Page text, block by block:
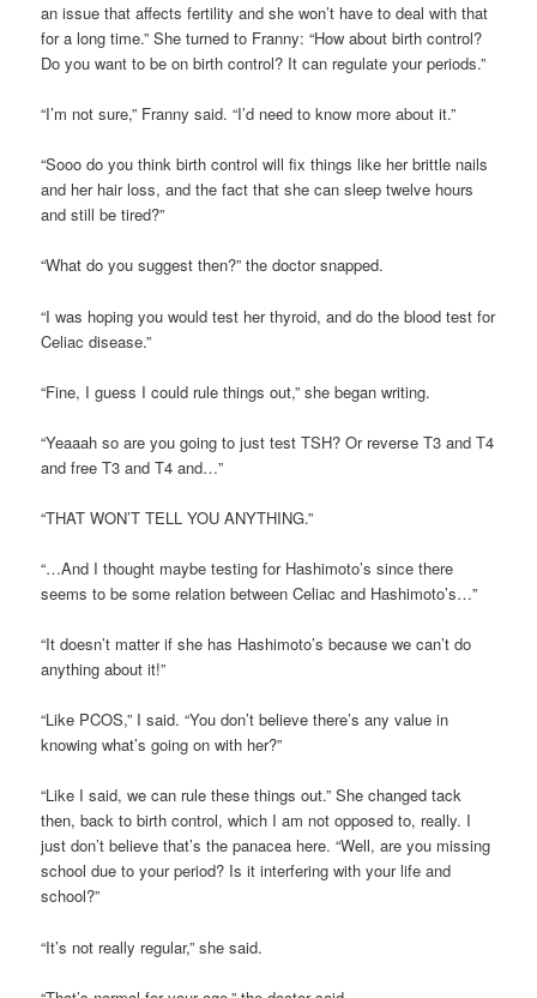
an issue that affects fertility and she won’t have to deal with that
for a long time.” She turned to Franny: “How about birth control?
Do you want to be on birth control? It can regulate your periods.”
“I’m not sure,” Franny said. “I’d need to know more about it.”
“Sooo do you think birth control will fix things like her brittle nails
and her hair loss, and the fact that she can sleep twelve hours
and still be tired?”
“What do you suggest then?” the doctor snapped.
“I was hoping you would test her thyroid, and do the blood test for
Celiac disease.”
“Fine, I guess I could rule things out,” she began writing.
“Yeaaah so are you going to just test TSH? Or reverse T3 and T4
and free T3 and T4 and…”
“THAT WON’T TELL YOU ANYTHING.”
“…And I thought maybe testing for Hashimoto’s since there
seems to be some relation between Celiac and Hashimoto’s…”
“It doesn’t matter if she has Hashimoto’s because we can’t do
anything about it!”
“Like PCOS,” I said. “You don’t believe there’s any value in
knowing what’s going on with her?”
“Like I said, we can rule these things out.” She changed tack
then, back to birth control, which I am not opposed to, really. I
just don’t believe that’s the panacea here. “Well, are you missing
school due to your period? Is it interfering with your life and
school?”
“It’s not really regular,” she said.